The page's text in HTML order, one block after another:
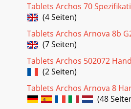
Tablets Archos 70
(4 Seiten)
Tablets Archos Arnova 8b
(7 Seiten)
Tablets Archos 502072
(2 Seiten)
Tablets Archos Arnova 8
(48